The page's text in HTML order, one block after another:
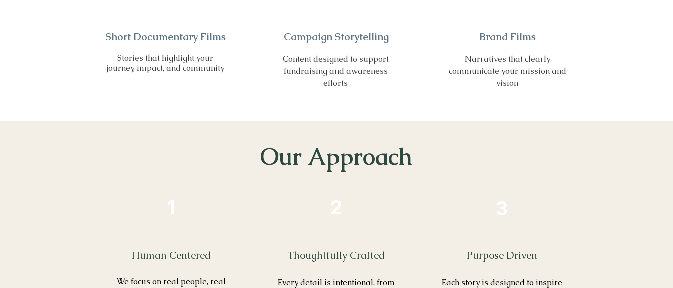
Short Documentary Films
Stories that highlight your
journey, impact, and community
Campaign Storytelling
Content designed to support
fundraising and awareness
efforts
Brand Films
Narratives that clearly
communicate your mission and
vision
Our Approach
1
Human Centered
We focus on real people, real
2
Thoughtfully Crafted
Every detail is intentional, from
3
Purpose Driven
Each story is designed to inspire